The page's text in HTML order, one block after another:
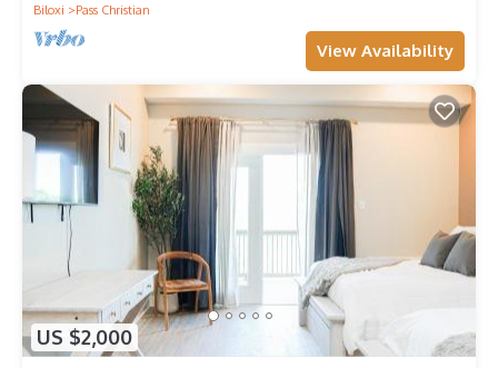
Biloxi
Pass Christian
View Availability
US $2,000